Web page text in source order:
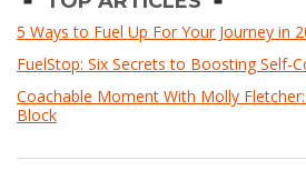
5 Ways to Fuel Up For Your Journey in
FuelStop: Six Secrets to Boosting Self-
Coachable Moment With Molly
Block